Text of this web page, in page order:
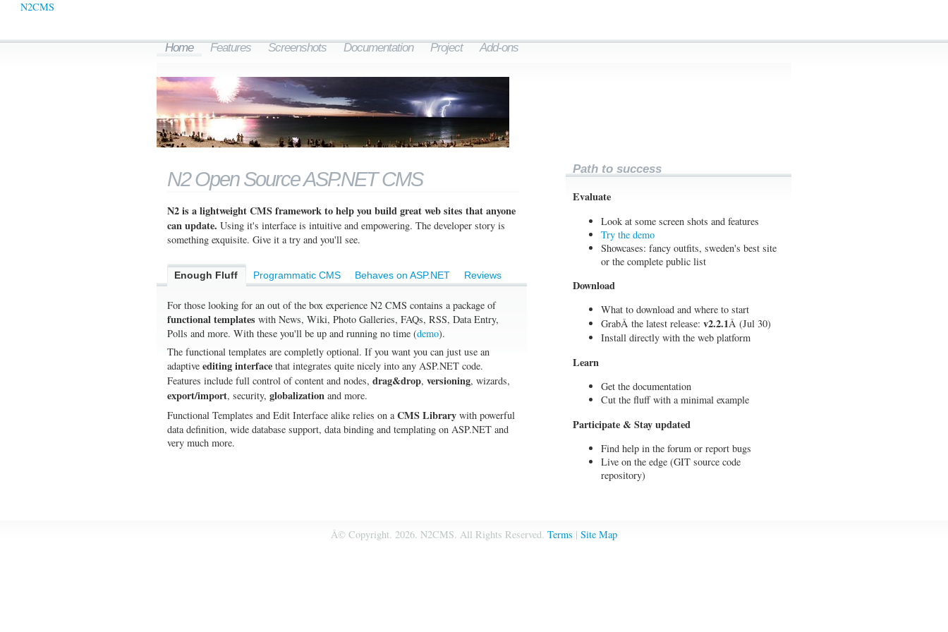
N2CMS
Home Features Screenshots Documentation Project Add-ons
N2 Open Source ASP.NET CMS
N2 is a lightweight CMS framework to help you build great web sites that anyone
can update. Using it's interface is intuitive and empowering. The developer story is
something exquisite. Give it a try and you'll see.
Enough Fluff Programmatic CMS Behaves on ASP.NET Reviews
For those looking for an out of the box experience N2 CMS contains a package of
functional templates with News, Wiki, Photo Galleries, FAQs, RSS, Data Entry,
Polls and more. With these you'll be up and running no time (demo).
The functional templates are completly optional. If you want you can just use an
adaptive editing interface that integrates quite nicely into any ASP.NET code.
Features include full control of content and nodes, drag&drop, versioning, wizards,
export/import, security, globalization and more.
Functional Templates and Edit Interface alike relies on aCMS Library with powerful
data definition, wide database support, data binding and templating on ASP.NET and
very much more.
Path to success
Evaluate
Look at some screen shots and features
Try the demo
Showcases: fancy outfits, sweden's best site
or the complete public list
Download
What to download and where to start
GrabÂ the latest release: v2.2.1Â (Jul 30)
Install directly with the web platform
Learn
Get the documentation
Cut the fluff with a minimal example
Participate & Stay updated
Find help in the forum or report bugs
Live on the edge (GIT source code
repository)
Â© Copyright. 2026. N2CMS. All Rights Reserved. Terms | Site Map